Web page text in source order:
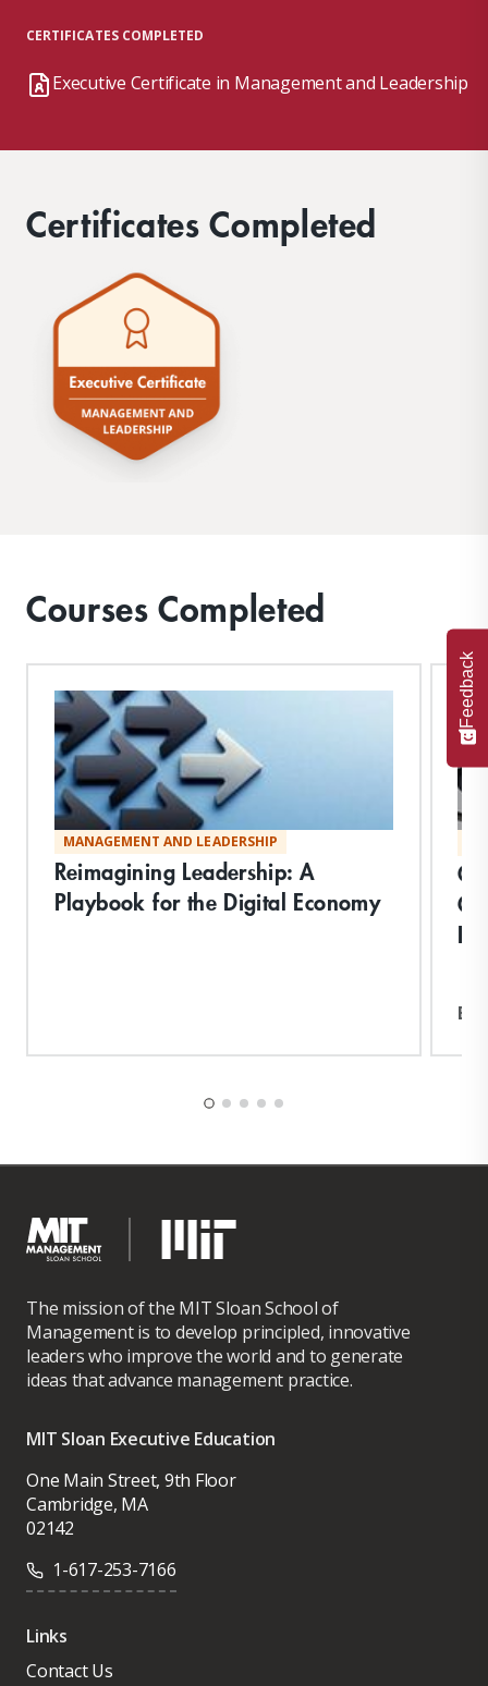
CERTIFICATES COMPLETED
Executive Certificate in Management and Leadership
Certificates Completed
Courses Completed
MANAGEMENT AND LEADERSHIP
Reimagining Leadership: A
Playbook for the Digital Economy
The mission of the MIT Sloan School of
Management is to develop principled, innovative
leaders who improve the world and to generate
ideas that advance management practice.
MIT Sloan Executive Education
One Main Street, 9th Floor
Cambridge, MA
02142
1-617-253-7166
Links
Contact Us
Feedback